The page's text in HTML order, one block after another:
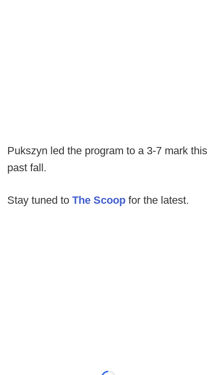
Pukszyn led the program to a 3-7 mark this
past fall.
Stay tuned to The Scoop for the latest.